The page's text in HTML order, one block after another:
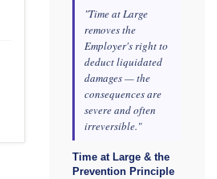
"Time at Large
removes the
Employer's right to
deduct liquidated
damages — the
consequences are
severe and often
irreversible."
Time at Large & the
Prevention Principle